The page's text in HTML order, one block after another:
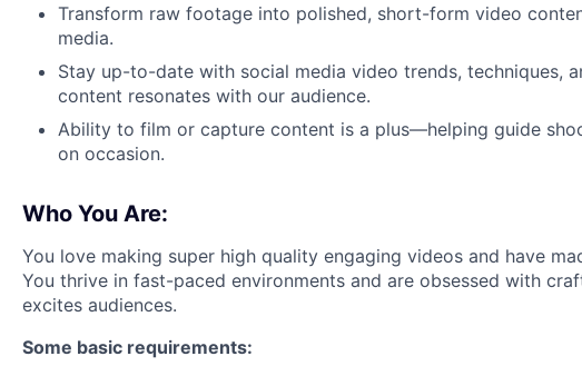
Transform raw footage into polished, short-form video
media.
Stay up-to-date with social media video trends, techniques,
content resonates with our audience.
Ability to film or capture content is a plus—helping guide
on occasion.
Who You Are:
You love making super high quality engaging videos and have
You thrive in fast-paced environments and are obsessed with
excites audiences.
Some basic requirements: